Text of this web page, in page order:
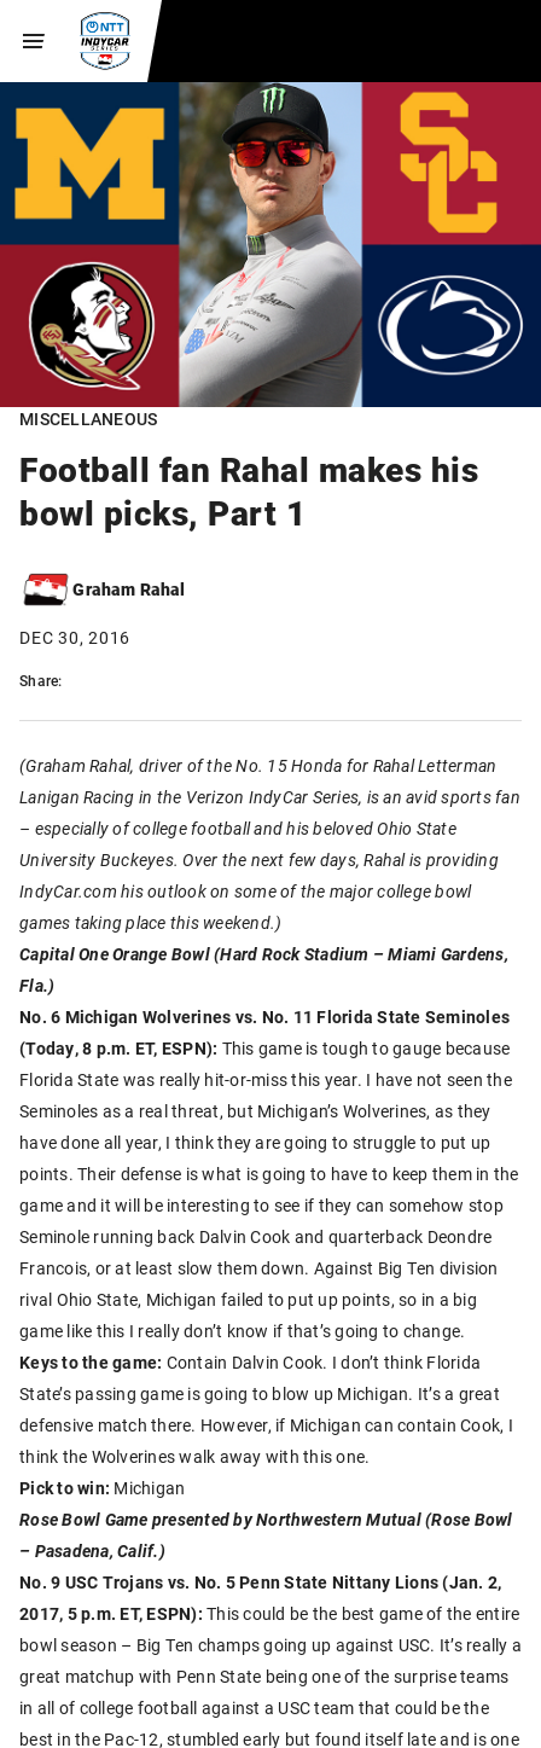
MISCELLANEOUS
Football fan Rahal makes his
bowl picks, Part 1
Graham Rahal
DEC 30, 2016
Share:
(Graham Rahal, driver of the No. 15 Honda for Rahal Letterman
Lanigan Racing in the Verizon IndyCar Series, is an avid sports fan
– especially of college football and his beloved Ohio State
University Buckeyes. Over the next few days, Rahal is providing
IndyCar.com his outlook on some of the major college bowl
games taking place this weekend.)
Capital One Orange Bowl (Hard Rock Stadium – Miami Gardens,
Fla.)
No. 6 Michigan Wolverines vs. No. 11 Florida State Seminoles
(Today, 8 p.m. ET, ESPN): This game is tough to gauge because
Florida State was really hit-or-miss this year. I have not seen the
Seminoles as a real threat, but Michigan’s Wolverines, as they
have done all year, I think they are going to struggle to put up
points. Their defense is what is going to have to keep them in the
game and it will be interesting to see if they can somehow stop
Seminole running back Dalvin Cook and quarterback Deondre
Francois, or at least slow them down. Against Big Ten division
rival Ohio State, Michigan failed to put up points, so in a big
game like this I really don’t know if that’s going to change.
Keys to the game: Contain Dalvin Cook. I don’t think Florida
State’s passing game is going to blow up Michigan. It’s a great
defensive match there. However, if Michigan can contain Cook, I
think the Wolverines walk away with this one.
Pick to win: Michigan
Rose Bowl Game presented by Northwestern Mutual (Rose Bowl
– Pasadena, Calif.)
No. 9 USC Trojans vs. No. 5 Penn State Nittany Lions (Jan. 2,
2017, 5 p.m. ET, ESPN): This could be the best game of the entire
bowl season – Big Ten champs going up against USC. It’s really a
great matchup with Penn State being one of the surprise teams
in all of college football against a USC team that could be the
best in the Pac-12, stumbled early but found itself late and is one